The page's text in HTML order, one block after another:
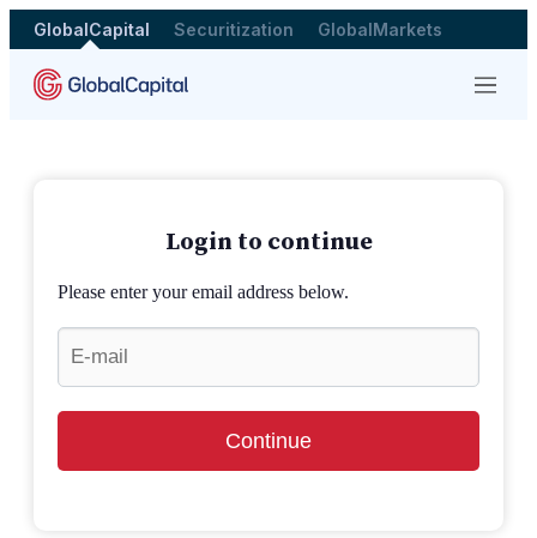
GlobalCapital Securitization GlobalMarkets
Menu
Login to continue
Please enter your email address below.
Continue